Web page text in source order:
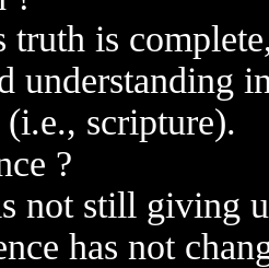
truth is
understanding
scripture).
?
not still giving
has not